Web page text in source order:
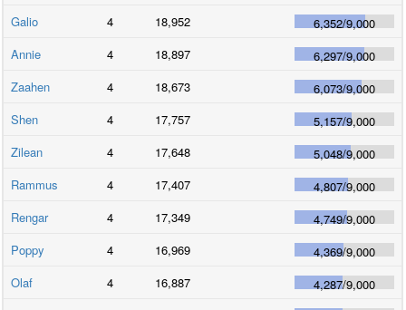
Galio
4 18,952 6,352/9,000
Annie
4 18,897 6,297/9,000
Zaahen
4 18,673 6,073/9,000
Shen
4 17,757 5,157/9,000
Zilean
4 17,648 5,048/9,000
Rammus
4 17,407 4,807/9,000
Rengar
4 17,349 4,749/9,000
Poppy
4 16,969 4,369/9,000
Olaf
4 16,887 4,287/9,000